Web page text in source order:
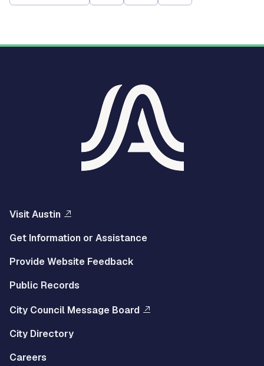
Visit Austin
Get Information or Assistance
Provide Website Feedback
Public Records
City Council Message Board
City Directory
Careers